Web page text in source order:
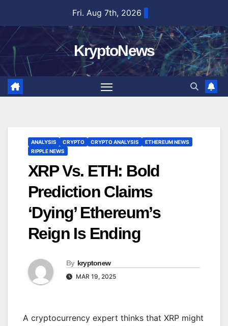
content
Fri. Aug 7th, 2026
KryptoNews
ANALYSIS CRYPTO CRYPTO ANALYSIS
ETHEREUM NEWS
RIPPLE NEWS
XRP Vs. ETH: Bold
Prediction Claims
‘Dying’ Ethereum’s
Reign Is Ending
By kryptonew
MAR 19, 2025
A cryptocurrency expert thinks that XRP might